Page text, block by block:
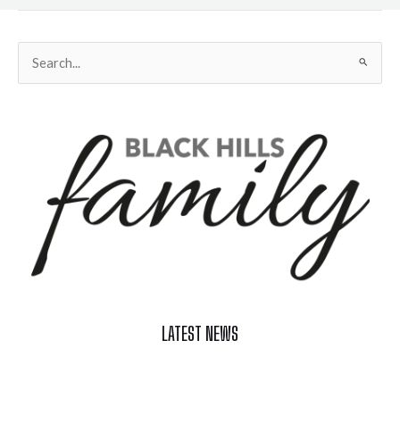
for:
LATEST NEWS